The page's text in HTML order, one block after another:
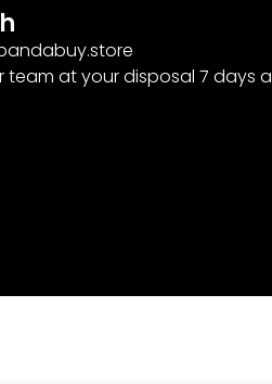
team at your disposal 7 days a